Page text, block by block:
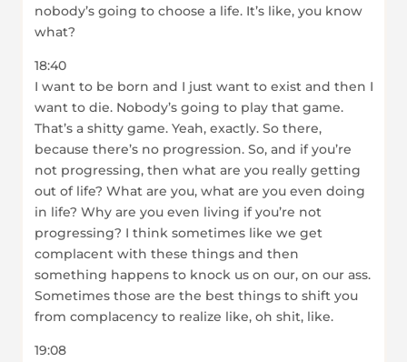
nobody’s going to choose a life. It’s like, you know
what?
18:40
I want to be born and I just want to exist and then I
want to die. Nobody’s going to play that game.
That’s a shitty game. Yeah, exactly. So there,
because there’s no progression. So, and if you’re
not progressing, then what are you really getting
out of life? What are you, what are you even doing
in life? Why are you even living if you’re not
progressing? I think sometimes like we get
complacent with these things and then
something happens to knock us on our, on our ass.
Sometimes those are the best things to shift you
from complacency to realize like, oh shit, like.
19:08